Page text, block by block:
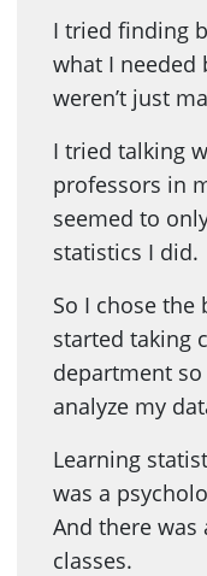
I tried finding
what I needed
weren’t just
I tried talking
professors in
seemed to
statistics I did.
So I chose
started taking
department
analyze my
Learning
was a
And there
classes.